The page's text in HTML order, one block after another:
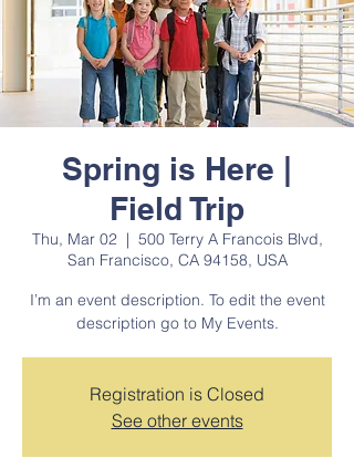
Spring is Here |
Field Trip
Thu, Mar 02
  |
500 Terry A Francois Blvd,
San Francisco, CA 94158, USA
I’m an event description. To edit the event
description go to My Events.
Registration is Closed
See other events